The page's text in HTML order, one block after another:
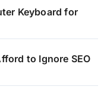
Keyboard for
to Ignore SEO